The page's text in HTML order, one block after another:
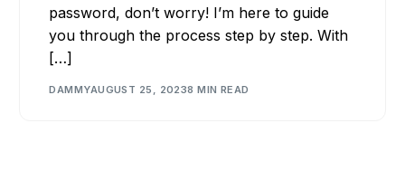
password, don’t worry! I’m here to guide
you through the process step by step. With
[…]
DAMMYAUGUST 25, 20238 MIN READ